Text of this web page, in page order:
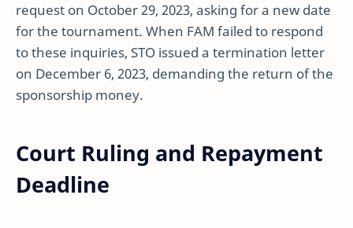
request on October 29, 2023, asking for a new date
for the tournament. When FAM failed to respond
to these inquiries, STO issued a termination letter
on December 6, 2023, demanding the return of the
sponsorship money.
Court Ruling and Repayment
Deadline